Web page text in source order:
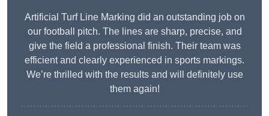
Artificial Turf Line Marking did an outstanding job on
our football pitch. The lines are sharp, precise, and
give the field a professional finish. Their team was
efficient and clearly experienced in sports markings.
We’re thrilled with the results and will definitely use
them again!